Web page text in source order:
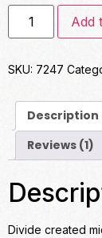
Add
SKU: 7247
Description
Reviews (1)
Divide created